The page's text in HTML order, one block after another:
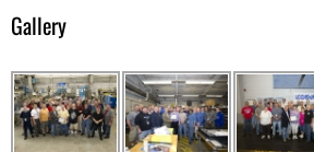
Gallery